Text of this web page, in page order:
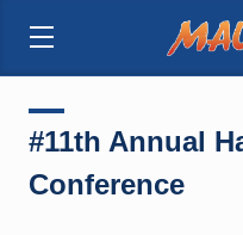
#11th Annual
Conference